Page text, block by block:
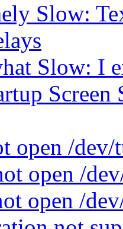
Slow:
Slow: I
open /dev/
open /
open /